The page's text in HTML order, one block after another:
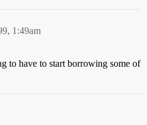
1:49am
to have to start borrowing some of